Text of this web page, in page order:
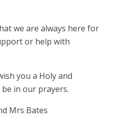
we are always here for
or help with
you a Holy and
in our prayers.
Mrs Bates